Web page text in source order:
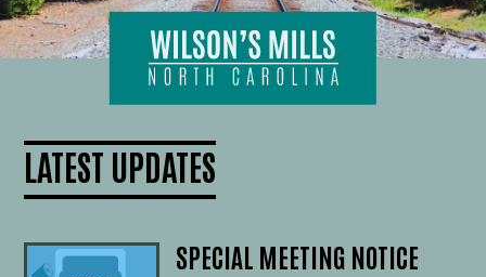
LATEST UPDATES
SPECIAL MEETING NOTICE